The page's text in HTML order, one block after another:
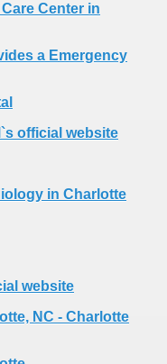
Center in
a Emergency
official website
in Charlotte
website
NC - Charlotte